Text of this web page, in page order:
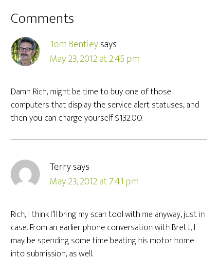
Comments
Tom Bentleysays
May 23, 2012 at 2:45 pm
Damn Rich, might be time to buy one of those
computers that display the service alert statuses, and
then you can charge yourself $132.00.
Terrysays
May 23, 2012 at 7:41 pm
Rich, I think I’ll bring my scan tool with me anyway, just in
case. From an earlier phone conversation with Brett, I
may be spending some time beating his motor home
into submission, as well.